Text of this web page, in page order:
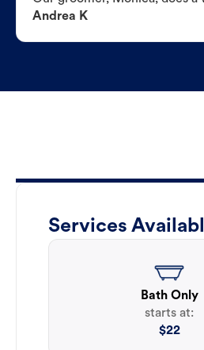
Andrea K
Services
Bath Only
starts at:
$22